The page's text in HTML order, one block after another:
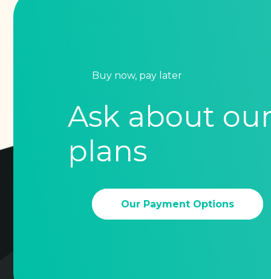
Buy now, pay later
Ask about
plans
Our Payment Options